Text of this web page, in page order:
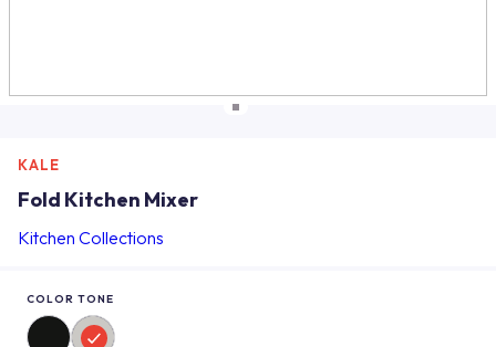
KALE
Fold Kitchen Mixer
Kitchen Collections
COLOR TONE